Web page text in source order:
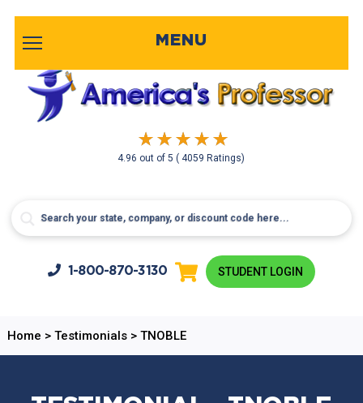
4.96 out of5( 4059 Ratings)
MENU
1-800-870-3130 STUDENT LOGIN
Home > Testimonials> TNOBLE